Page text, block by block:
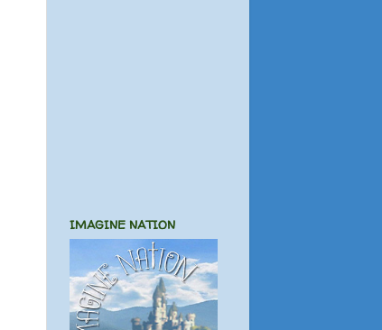
IMAGINE NATION